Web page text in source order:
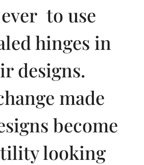
to use
hinges in
designs.
made
become
looking